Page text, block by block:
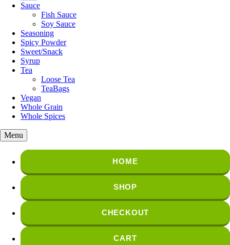
Sauce
Fish Sauce
Soy Sauce
Seasoning
Spicy Powder
Sweet/Snack
Syrup
Tea
Loose Tea
TeaBags
Vegan
Whole Grain
Whole Spices
Menu
HOME
SHOP
CHECKOUT
CART